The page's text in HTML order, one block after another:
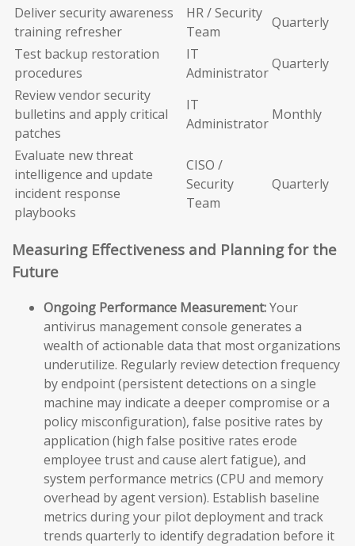
Deliver security awareness
training refresher
HR / Security
Team
Quarterly
Test backup restoration
procedures
IT
Administrator
Quarterly
Review vendor security
bulletins and apply critical
patches
IT
Administrator
Monthly
Evaluate new threat
intelligence and update
incident response
playbooks
CISO /
Security
Team
Quarterly
Measuring Effectiveness and Planning for the
Future
Ongoing Performance Measurement:Your
antivirus management console generates a
wealth of actionable data that most organizations
underutilize. Regularly review detection frequency
by endpoint (persistent detections on a single
machine may indicate a deeper compromise or a
policy misconfiguration), false positive rates by
application (high false positive rates erode
employee trust and cause alert fatigue), and
system performance metrics (CPU and memory
overhead by agent version). Establish baseline
metrics during your pilot deployment and track
trends quarterly to identify degradation before it